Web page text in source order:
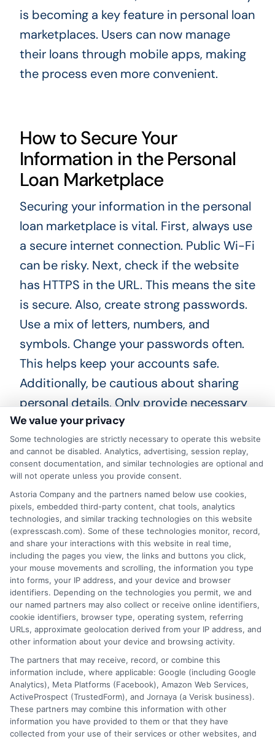
is becoming a key feature in personal loan
marketplaces. Users can now manage
their loans through mobile apps, making
the process even more convenient.
How to Secure Your
Information in the Personal
Loan Marketplace
Securing your information in the personal
loan marketplace is vital. First, always use
a secure internet connection. Public Wi-Fi
can be risky. Next, check if the website
has HTTPS in the URL. This means the site
is secure. Also, create strong passwords.
Use a mix of letters, numbers, and
symbols. Change your passwords often.
This helps keep your accounts safe.
Additionally, be cautious about sharing
personal details. Only provide necessary
information. Avoid oversharing on social
media. Thieves can use this data.
Always verify the lender’s credibility. Read
reviews and check ratings. Lastly, monitor
your accounts regularly. Look for any
unusual activity. Early detection can
prevent bigger issues. By following these
steps, you can enjoy the benefits of the
personal loan marketplace with peace of
mind. Remember to use two-factor
authentication whenever possible. This
adds an extra layer of security. Also, be
wary of phishing scams. Don’t click on
suspicious links or emails. Always log out
after using financial websites. These
simple steps can greatly reduce the risk
We value your privacy
Some technologies are strictly necessary to operate this website
and cannot be disabled. Analytics, advertising, session replay,
consent documentation, and similar technologies are optional and
will not operate unless you provide consent.
Astoria Company and the partners named below use cookies,
pixels, embedded third-party content, chat tools, analytics
technologies, and similar tracking technologies on this website
(expresscash.com). Some of these technologies monitor, record,
and share your interactions with this website in real time,
including the pages you view, the links and buttons you click,
your mouse movements and scrolling, the information you type
into forms, your IP address, and your device and browser
identifiers. Depending on the technologies you permit, we and
our named partners may also collect or receive online identifiers,
cookie identifiers, browser type, operating system, referring
URLs, approximate geolocation derived from your IP address, and
other information about your device and browsing activity.
The partners that may receive, record, or combine this
information include, where applicable: Google (including Google
Analytics), Meta Platforms (Facebook), Amazon Web Services,
ActiveProspect (TrustedForm), and Jornaya (a Verisk business).
These partners may combine this information with other
information you have provided to them or that they have
collected from your use of their services or other websites, and